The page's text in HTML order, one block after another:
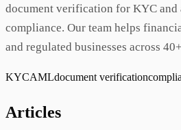
document verification for KYC
compliance. Our team helps
and regulated businesses across
KYCAMLdocument verification
Articles